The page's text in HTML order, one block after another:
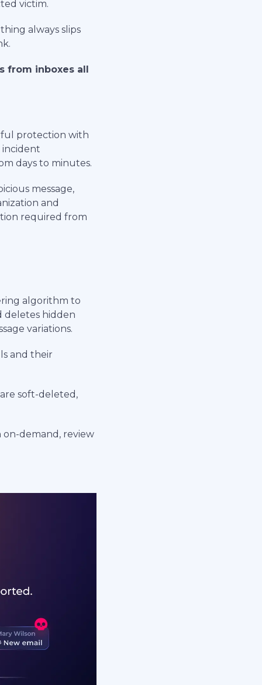
victim.
always slips
from inboxes all
protection with
incident
days to minutes.
message,
and
required from
algorithm to
deletes hidden
variations.
and their
soft-deleted,
on-demand, review